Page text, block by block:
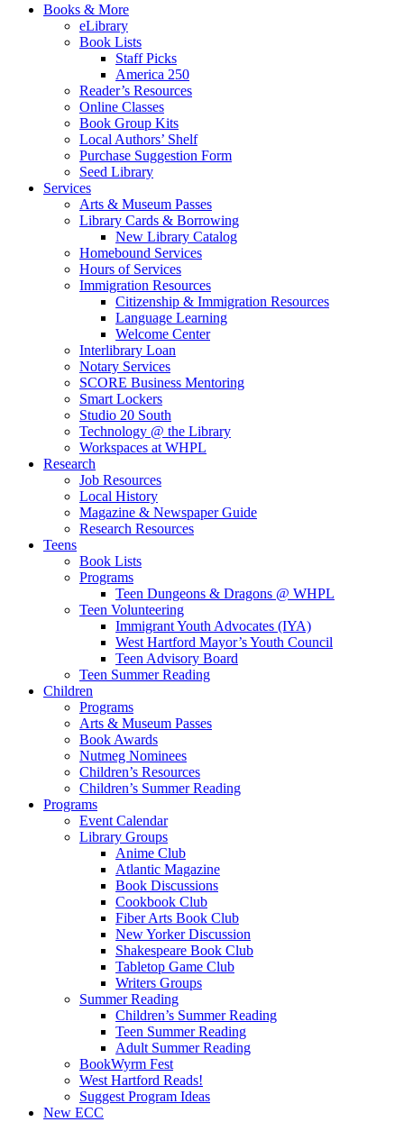
Books & More
eLibrary
Book Lists
Staff Picks
America 250
Reader’s Resources
Online Classes
Book Group Kits
Local Authors’ Shelf
Purchase Suggestion Form
Seed Library
Services
Arts & Museum Passes
Library Cards & Borrowing
New Library Catalog
Homebound Services
Hours of Services
Immigration Resources
Citizenship & Immigration Resources
Language Learning
Welcome Center
Interlibrary Loan
Notary Services
SCORE Business Mentoring
Smart Lockers
Studio 20 South
Technology @ the Library
Workspaces at WHPL
Research
Job Resources
Local History
Magazine & Newspaper Guide
Research Resources
Teens
Book Lists
Programs
Teen Dungeons & Dragons @ WHPL
Teen Volunteering
Immigrant Youth Advocates (IYA)
West Hartford Mayor’s Youth Council
Teen Advisory Board
Teen Summer Reading
Children
Programs
Arts & Museum Passes
Book Awards
Nutmeg Nominees
Children’s Resources
Children’s Summer Reading
Programs
Event Calendar
Library Groups
Anime Club
Atlantic Magazine
Book Discussions
Cookbook Club
Fiber Arts Book Club
New Yorker Discussion
Shakespeare Book Club
Tabletop Game Club
Writers Groups
Summer Reading
Children’s Summer Reading
Teen Summer Reading
Adult Summer Reading
BookWyrm Fest
West Hartford Reads!
Suggest Program Ideas
New ECC